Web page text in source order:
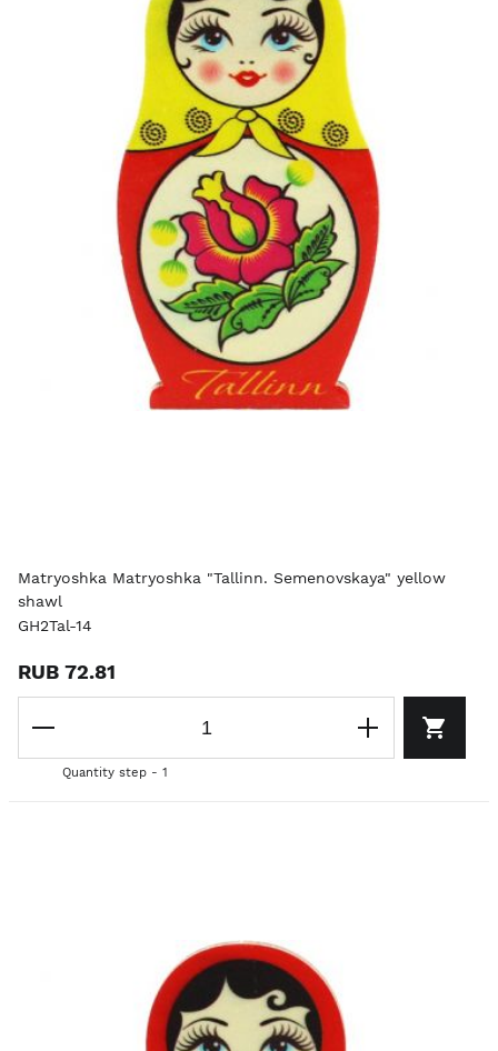
Matryoshka Matryoshka "Tallinn. Semenovskaya" yellow
shawl
GH2Tal-14
RUB 72.81
Quantity step - 1